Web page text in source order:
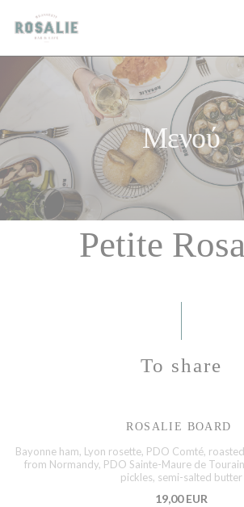
Πίνακας διαχείρισης "Μπισκότων" (Cookies)
Μενού
Petite
To share
ROSALIE BOARD
Bayonne ham, Lyon rosette, PDO Comté,
from Normandy, PDO Sainte-Maure de
pickles, semi-salted butter
19,00 EUR